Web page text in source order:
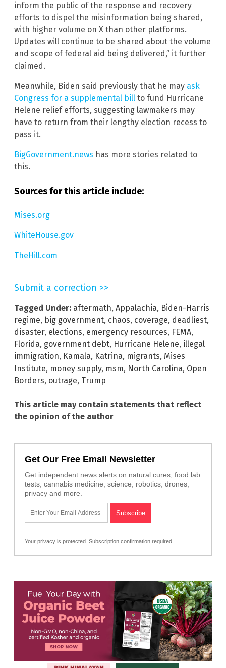
inform the public of the response and recovery
efforts to dispel the misinformation being shared,
with higher volume on X than other platforms.
Updates will continue to be shared about the volume
and scope of federal aid being delivered,” it further
claimed.
Meanwhile, Biden said previously that he may ask
Congress for a supplemental bill to fund Hurricane
Helene relief efforts, suggesting lawmakers may
have to return from their lengthy election recess to
pass it.
BigGovernment.news has more stories related to
this.
Sources for this article include:
Mises.org
WhiteHouse.gov
TheHill.com
Submit a correction >>
Tagged Under: aftermath, Appalachia, Biden-Harris
regime, big government, chaos, coverage, deadliest,
disaster, elections, emergency resources, FEMA,
Florida, government debt, Hurricane Helene, illegal
immigration, Kamala, Katrina, migrants, Mises
Institute, money supply, msm, North Carolina, Open
Borders, outrage, Trump
This article may contain statements that reflect
the opinion of the author
Get Our Free Email Newsletter
Get independent news alerts on natural cures, food lab
tests, cannabis medicine, science, robotics, drones,
privacy and more.
Your privacy is protected. Subscription confirmation required.